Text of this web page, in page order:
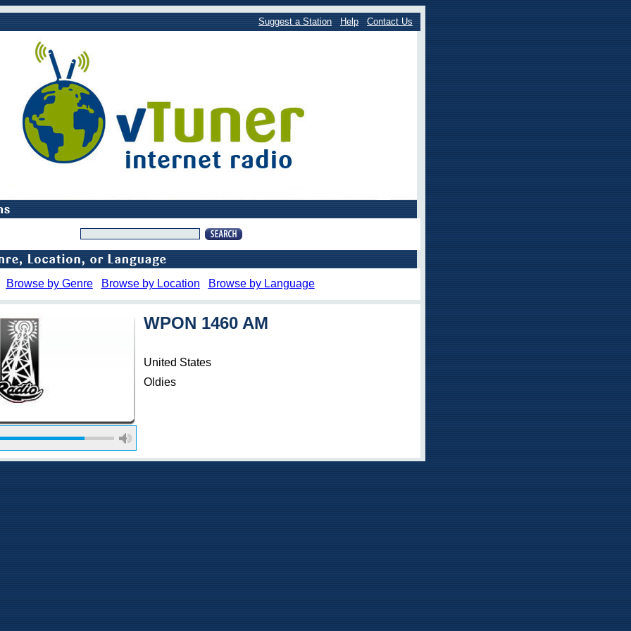
Suggest a Station Help Contact Us
Browse by Genre Browse by Location Browse by Language
WPON 1460 AM
United States
Oldies